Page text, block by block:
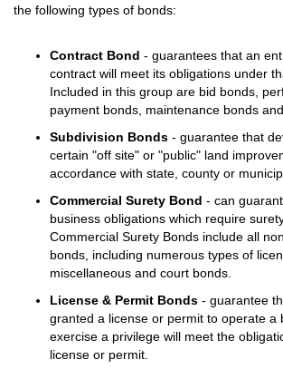
the following types of bonds:
Contract Bond - guarantees that an
contract will meet its obligations under
Included in this group are bid bonds,
payment bonds, maintenance bonds
Subdivision Bonds - guarantee that
certain "off site" or "public" land
accordance with state, county or
Commercial Surety Bond - can
business obligations which require
Commercial Surety Bonds include all
bonds, including numerous types of
miscellaneous and court bonds.
License & Permit Bonds - guarantee
granted a license or permit to operate a
exercise a privilege will meet the
license or permit.